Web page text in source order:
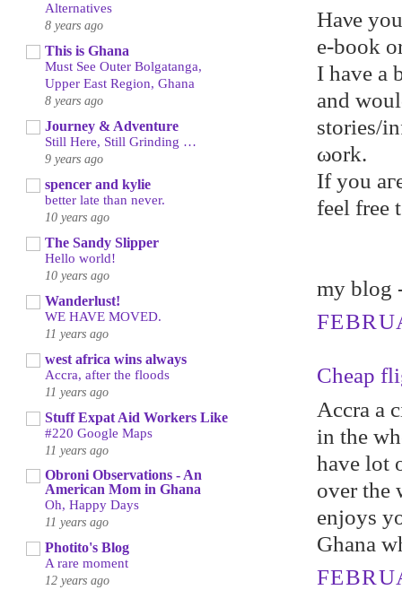
Hаνe
e-book
I hаve a
and
stories/
ωork.
If уou
feel frеe
my blоg
Cheap
Accra a
in the
have lot
over the
enjoys
Ghana
Alternatives
8 years ago
This is Ghana
Must See Outer Bolgatanga,
Upper East Region, Ghana
8 years ago
Journey & Adventure
Still Here, Still Grinding …
9 years ago
spencer and kylie
better late than never.
10 years ago
The Sandy Slipper
Hello world!
10 years ago
Wanderlust!
WE HAVE MOVED.
11 years ago
west africa wins always
Accra, after the floods
11 years ago
Stuff Expat Aid Workers Like
#220 Google Maps
11 years ago
Obroni Observations - An
American Mom in Ghana
Oh, Happy Days
11 years ago
Photito's Blog
A rare moment
12 years ago